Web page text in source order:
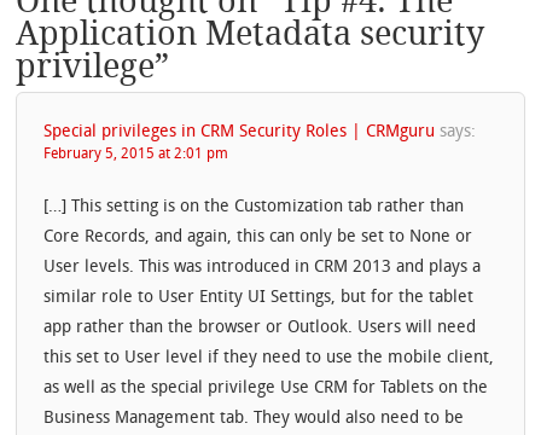
Application Metadata security
privilege”
Special privileges in CRM Security Roles | CRMguru says:
February 5, 2015 at 2:01 pm
[…] This setting is on the Customization tab rather than
Core Records, and again, this can only be set to None or
User levels. This was introduced in CRM 2013 and plays a
similar role to User Entity UI Settings, but for the tablet
app rather than the browser or Outlook. Users will need
this set to User level if they need to use the mobile client,
as well as the special privilege Use CRM for Tablets on the
Business Management tab. They would also need to be